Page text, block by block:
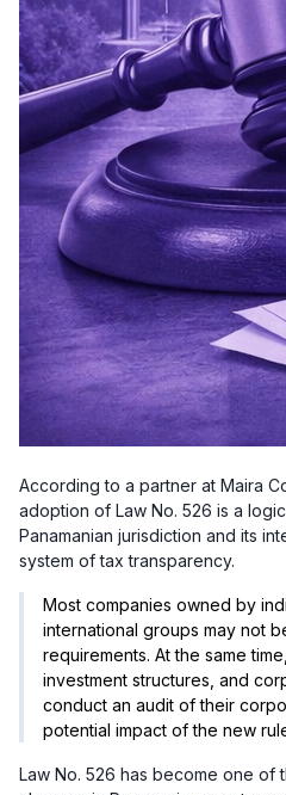
According to a partner at Maira
adoption of Law No. 526 is a
Panamanian jurisdiction and its
system of tax transparency.
Most companies owned by
international groups may not
requirements. At the same
investment structures, and
conduct an audit of their
potential impact of the new
Law No. 526 has become one of